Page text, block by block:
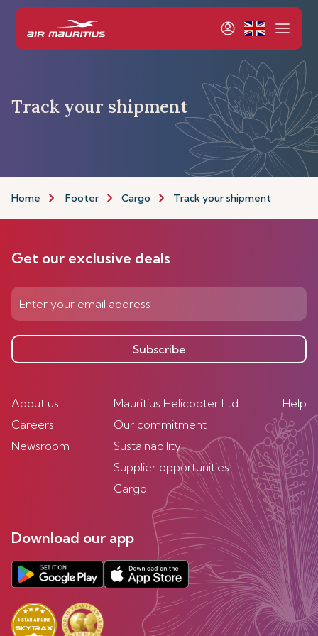
Track your shipment
Home Footer Cargo Track your shipment
Get our exclusive deals
Subscribe
About us
Careers
Newsroom
Mauritius Helicopter Ltd
Our commitment
Sustainability
Supplier opportunities
Cargo
Help
Download our app